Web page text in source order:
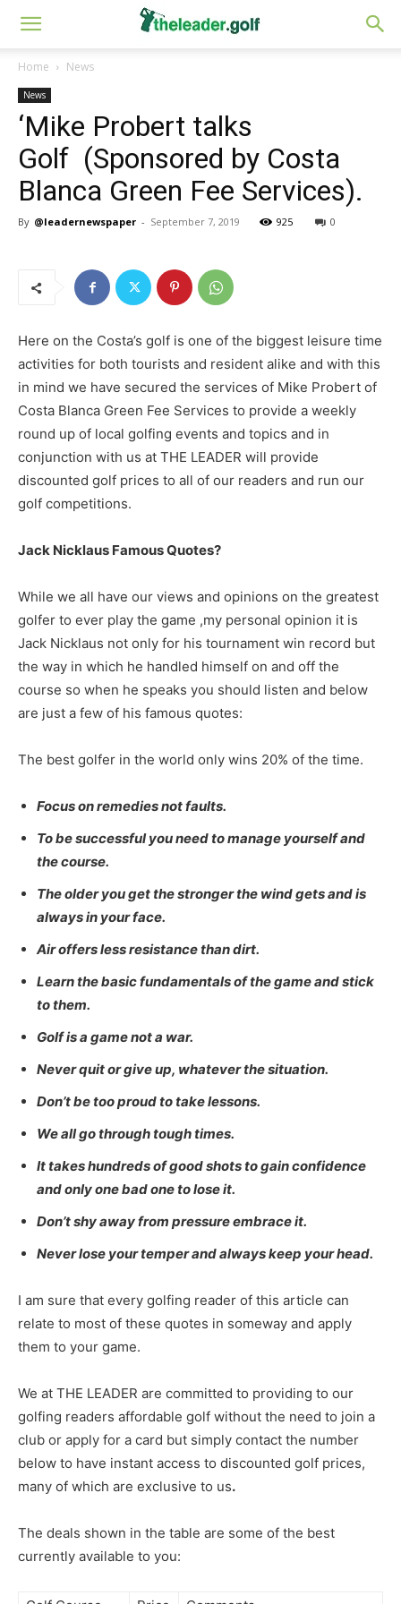
Home News
News
‘Mike Probert talks
Golf (Sponsored by Costa
Blanca Green Fee Services).
By @leadernewspaper - September 7, 2019 925 0
Here on the Costa’s golf is one of the biggest leisure time
activities for both tourists and resident alike and with this
in mind we have secured the services of Mike Probert of
Costa Blanca Green Fee Services to provide a weekly
round up of local golfing events and topics and in
conjunction with us at THE LEADER will provide
discounted golf prices to all of our readers and run our
golf competitions.
Jack Nicklaus Famous Quotes?
While we all have our views and opinions on the greatest
golfer to ever play the game ,my personal opinion it is
Jack Nicklaus not only for his tournament win record but
the way in which he handled himself on and off the
course so when he speaks you should listen and below
are just a few of his famous quotes:
The best golfer in the world only wins 20% of the time.
Focus on remedies not faults.
To be successful you need to manage yourself and
the course.
The older you get the stronger the wind gets and is
always in your face.
Air offers less resistance than dirt.
Learn the basic fundamentals of the game and stick
to them.
Golf is a game not a war.
Never quit or give up, whatever the situation.
Don’t be too proud to take lessons.
We all go through tough times.
It takes hundreds of good shots to gain confidence
and only one bad one to lose it.
Don’t shy away from pressure embrace it.
Never lose your temper and always keep your head.
I am sure that every golfing reader of this article can
relate to most of these quotes in someway and apply
them to your game.
We at THE LEADER are committed to providing to our
golfing readers affordable golf without the need to join a
club or apply for a card but simply contact the number
below to have instant access to discounted golf prices,
many of which are exclusive to us.
The deals shown in the table are some of the best
currently available to you: